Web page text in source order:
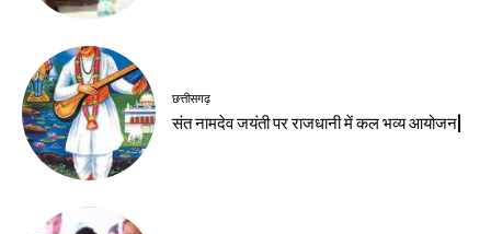
छत्तीसगढ़
संत नामदेव जयंती पर राजधानी में कल भव्य आयोजन|